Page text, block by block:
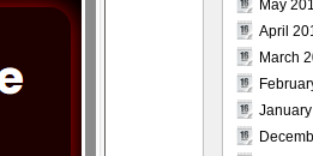
May
April
March